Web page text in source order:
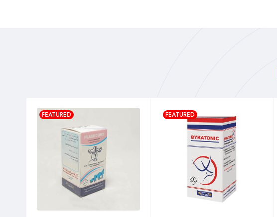
FEATURED FEATURED